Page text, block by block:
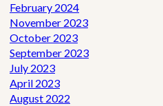
February 2024
November 2023
October 2023
September 2023
July 2023
April 2023
August 2022